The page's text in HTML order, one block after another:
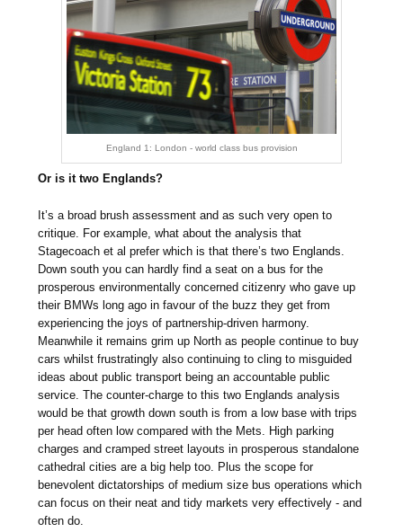
England 1: London - world class bus provision
Or is it two Englands?
It’s a broad brush assessment and as such very open to
critique. For example, what about the analysis that
Stagecoach et al prefer which is that there’s two Englands.
Down south you can hardly find a seat on a bus for the
prosperous environmentally concerned citizenry who gave up
their BMWs long ago in favour of the buzz they get from
experiencing the joys of partnership-driven harmony.
Meanwhile it remains grim up North as people continue to buy
cars whilst frustratingly also continuing to cling to misguided
ideas about public transport being an accountable public
service. The counter-charge to this two Englands analysis
would be that growth down south is from a low base with trips
per head often low compared with the Mets. High parking
charges and cramped street layouts in prosperous standalone
cathedral cities are a big help too. Plus the scope for
benevolent dictatorships of medium size bus operations which
can focus on their neat and tidy markets very effectively - and
often do.